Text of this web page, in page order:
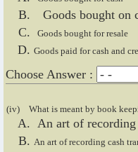
Goods bought on
Goods bought for resale
Goods paid for cash and
Choose Answer :
(iv) What is meant by book
An art of recording
An art of recording cash